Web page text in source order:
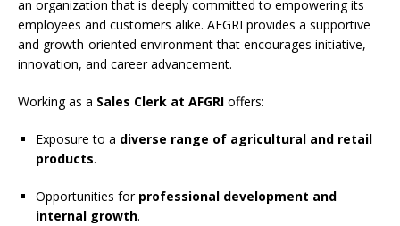
an organization that is deeply committed to empowering its
employees and customers alike. AFGRI provides a supportive
and growth-oriented environment that encourages initiative,
innovation, and career advancement.
Working as a Sales Clerk at AFGRI offers:
Exposure to a diverse range of agricultural and retail
products.
Opportunities for professional development and
internal growth.